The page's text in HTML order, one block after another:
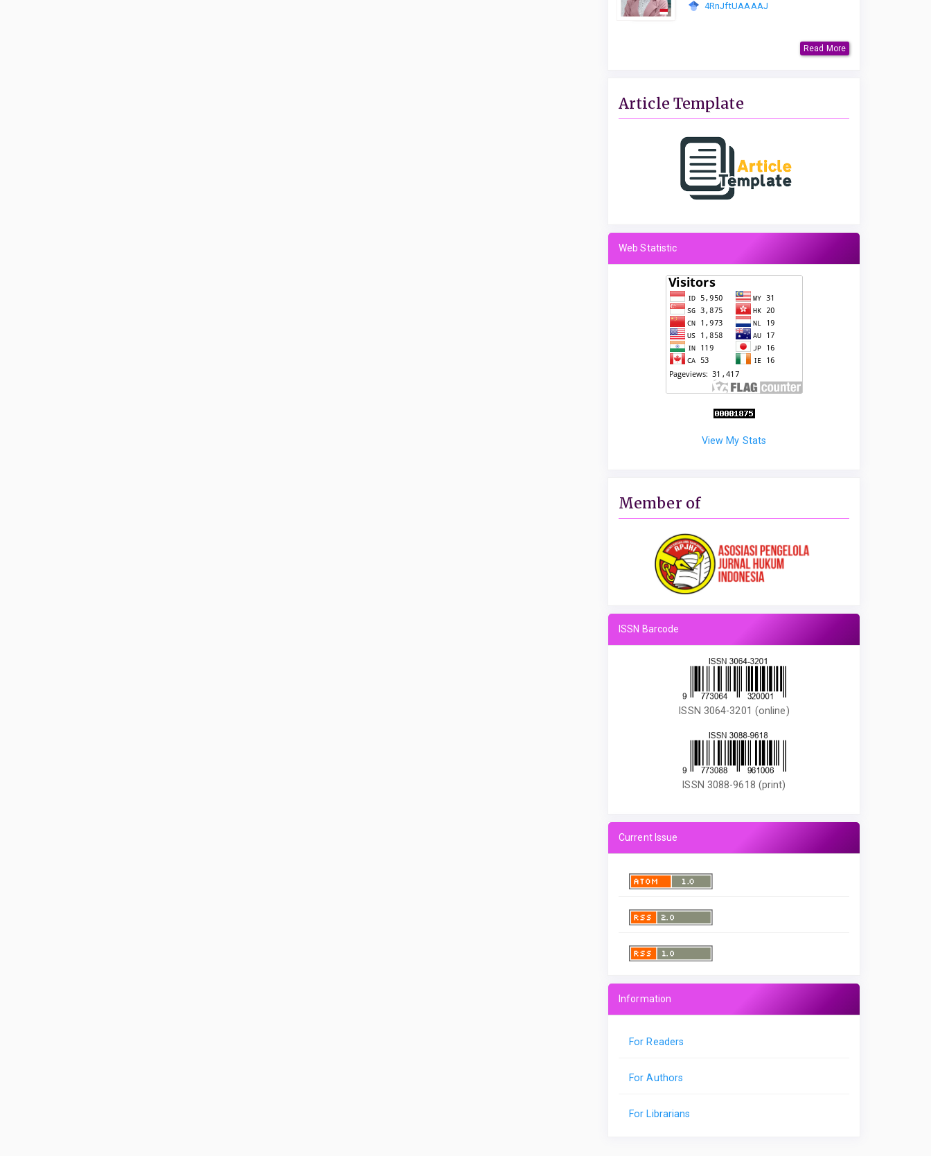
4RnJftUAAAAJ
Read More
Article Template
Web Statistic
View My Stats
Member of
ISSN Barcode
ISSN 3064-3201 (online)
ISSN 3088-9618 (print)
Current Issue
Information
For Readers
For Authors
For Librarians